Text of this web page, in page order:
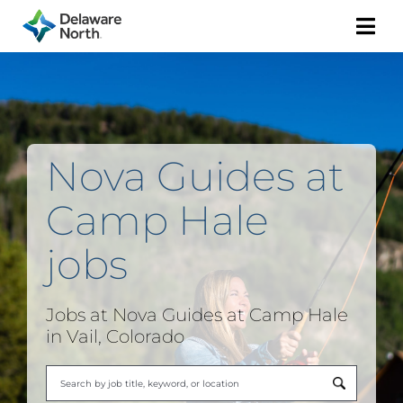
Nova Guides at
Camp Hale
jobs
Jobs at Nova Guides at Camp Hale
in Vail, Colorado